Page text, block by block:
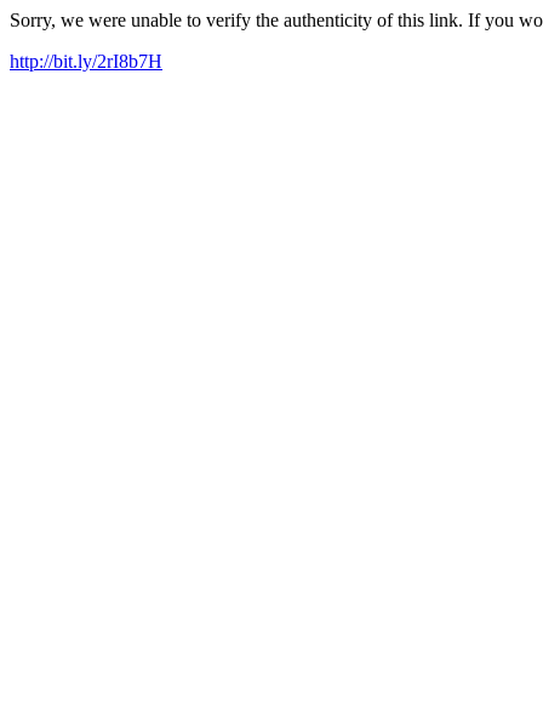
Sorry, we were unable to verify the authenticity of this link. If you
http://bit.ly/2rI8b7H